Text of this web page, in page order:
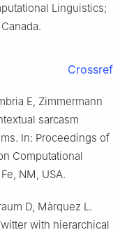
Linguistics;
Crossref
E, Zimmermann
sarcasm
In: Proceedings of
Computational
NM, USA.
D, Màrquez L.
with hierarchical